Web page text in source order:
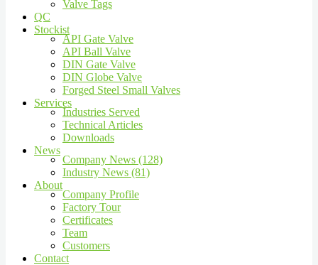
Valve Tags
QC
Stockist
API Gate Valve
API Ball Valve
DIN Gate Valve
DIN Globe Valve
Forged Steel Small Valves
Services
Industries Served
Technical Articles
Downloads
News
Company News (128)
Industry News (81)
About
Company Profile
Factory Tour
Certificates
Team
Customers
Contact